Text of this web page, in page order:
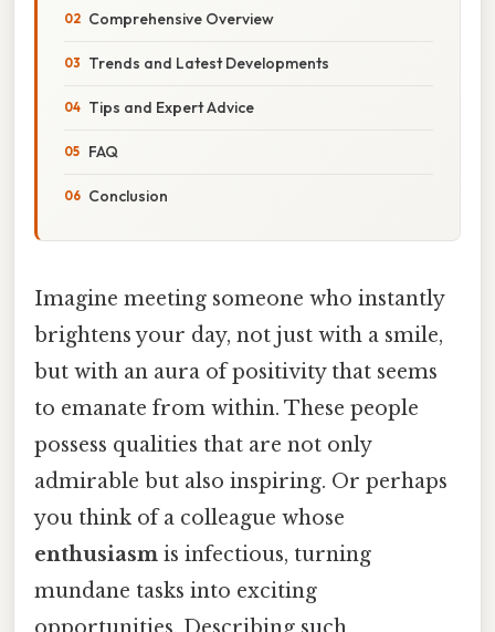
Comprehensive Overview
Trends and Latest Developments
Tips and Expert Advice
FAQ
Conclusion
Imagine meeting someone who instantly
brightens your day, not just with a smile,
but with an aura of positivity that seems
to emanate from within. These people
possess qualities that are not only
admirable but also inspiring. Or perhaps
you think of a colleague whose
enthusiasm is infectious, turning
mundane tasks into exciting